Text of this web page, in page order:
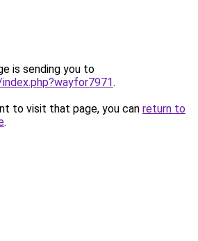
is sending you to
.
to visit that page, you can return to
.